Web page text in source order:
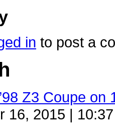
in to post a
Z3 Coupe on
16, 2015 |